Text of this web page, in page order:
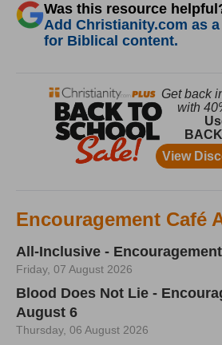
Was this resource
Add Christianity.com as
for Biblical content.
Encouragement Café
All-Inclusive -
Friday, 07 August 2026
Blood Does Not Lie -
August 6
Thursday, 06 August 2026